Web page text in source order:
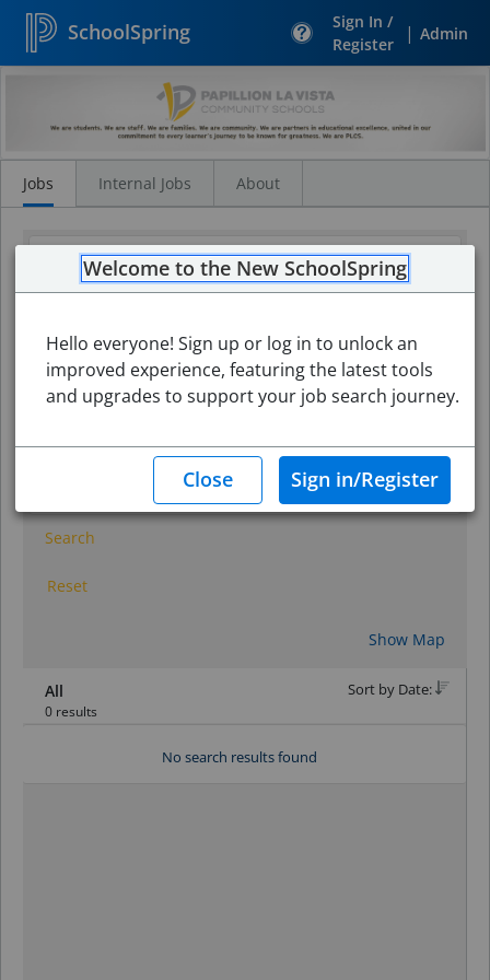
SchoolSpring
Sign In /
Register
| Admin
Jobs
Jobs Internal Jobs About
Search
Reset
Show Map
All
0 results
Sort by Date:
No search results found
Welcome to the New SchoolSpring
Hello everyone! Sign up or log in to unlock an
improved experience, featuring the latest tools
and upgrades to support your job search journey.